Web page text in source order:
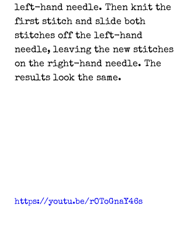
left-hand needle. Then knit the
first stitch and slide both
stitches off the left-hand
needle, leaving the new stitches
on the right-hand needle. The
results look the same.
https://youtu.be/rOToGnaY46s